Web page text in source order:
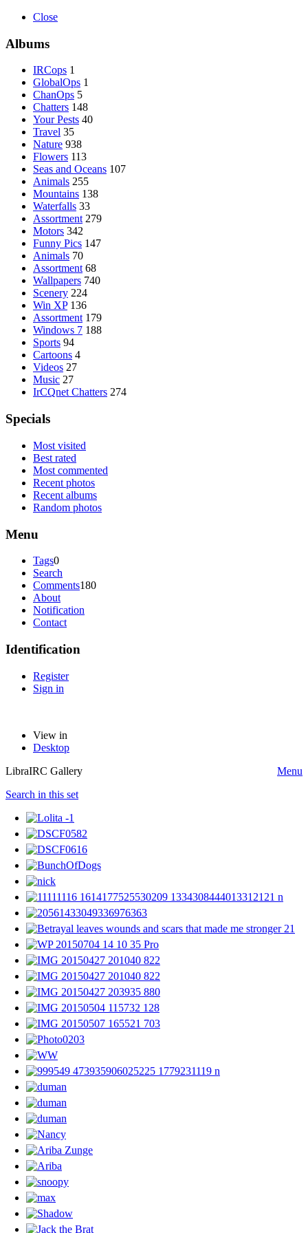
Close
Albums
IRCops 1
GlobalOps 1
ChanOps 5
Chatters 148
Your Pests 40
Travel 35
Nature 938
Flowers 113
Seas and Oceans 107
Animals 255
Mountains 138
Waterfalls 33
Assortment 279
Motors 342
Funny Pics 147
Animals 70
Assortment 68
Wallpapers 740
Scenery 224
Win XP 136
Assortment 179
Windows 7 188
Sports 94
Cartoons 4
Videos 27
Music 27
IrCQnet Chatters 274
Specials
Most visited
Best rated
Most commented
Recent photos
Recent albums
Random photos
Menu
Tags0
Search
Comments180
About
Notification
Contact
Identification
Register
Sign in
View in
Desktop
LibraIRC Gallery
Menu
Search in this set